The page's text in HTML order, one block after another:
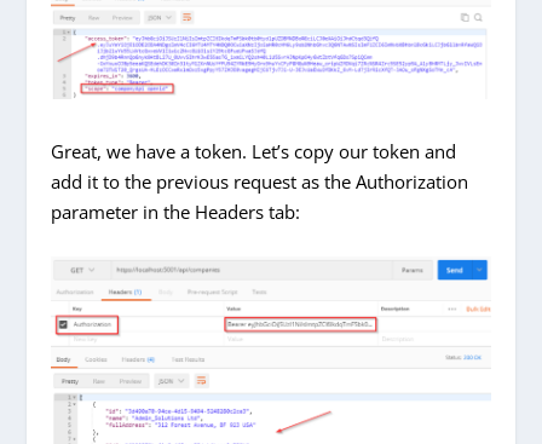
Great, we have a token. Let’s copy our token and
add it to the previous request as the Authorization
parameter in the Headers tab: